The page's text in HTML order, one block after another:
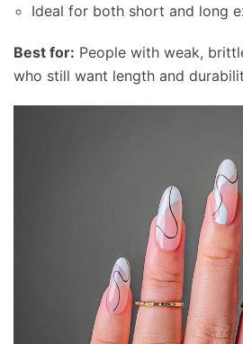
Ideal for both short and long
Best for: People with weak,
who still want length and